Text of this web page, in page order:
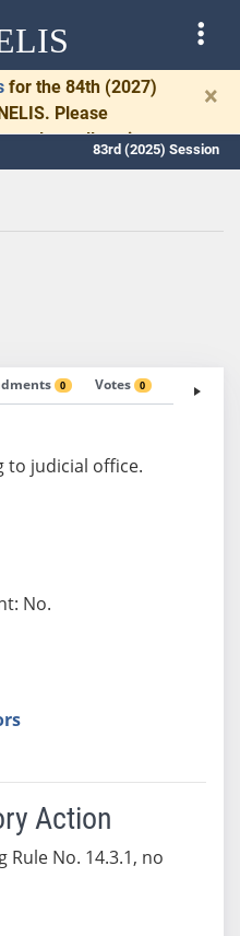
for the 84th (2027)
Please
to allow time
and drafting.
×
83rd (2025) Session
0 Votes 0 Fiscal
to judicial office.
No.
Action
No. 14.3.1, no